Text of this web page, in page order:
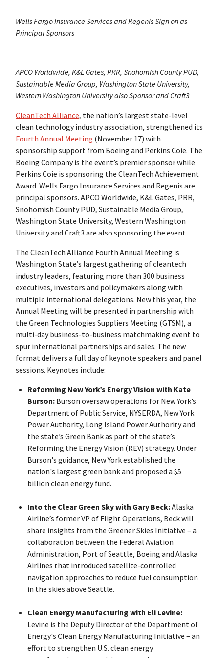
Wells Fargo Insurance Services and Regenis Sign on as
Principal Sponsors
APCO Worldwide, K&L Gates, PRR, Snohomish County PUD,
Sustainable Media Group, Washington State University,
Western Washington University also Sponsor and Craft3
CleanTech Alliance, the nation’s largest state-level
clean technology industry association, strengthened its
Fourth Annual Meeting (November 17) with
sponsorship support from Boeing and Perkins Coie. The
Boeing Company is the event’s premier sponsor while
Perkins Coie is sponsoring the CleanTech Achievement
Award. Wells Fargo Insurance Services and Regenis are
principal sponsors. APCO Worldwide, K&L Gates, PRR,
Snohomish County PUD, Sustainable Media Group,
Washington State University, Western Washington
University and Craft3 are also sponsoring the event.
The CleanTech Alliance Fourth Annual Meeting is
Washington State’s largest gathering of cleantech
industry leaders, featuring more than 300 business
executives, investors and policymakers along with
multiple international delegations. New this year, the
Annual Meeting will be presented in partnership with
the Green Technologies Suppliers Meeting (GTSM), a
multi-day business-to-business matchmaking event to
spur international partnerships and sales. The new
format delivers a full day of keynote speakers and panel
sessions. Keynotes include:
Reforming New York’s Energy Vision with Kate
Burson: Burson oversaw operations for New York’s
Department of Public Service, NYSERDA, New York
Power Authority, Long Island Power Authority and
the state’s Green Bank as part of the state’s
Reforming the Energy Vision (REV) strategy. Under
Burson's guidance, New York established the
nation's largest green bank and proposed a $5
billion clean energy fund.
Into the Clear Green Sky with Gary Beck:Alaska
Airline’s former VP of Flight Operations, Beck will
share insights from the Greener Skies Initiative – a
collaboration between the Federal Aviation
Administration, Port of Seattle, Boeing and Alaska
Airlines that introduced satellite-controlled
navigation approaches to reduce fuel consumption
in the skies above Seattle.
Clean Energy Manufacturing with Eli Levine:
Levine is the Deputy Director of the Department of
Energy's Clean Energy Manufacturing Initiative – an
effort to strengthen U.S. clean energy